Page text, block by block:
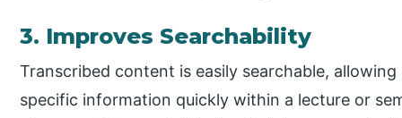
3. Improves Searchability
Transcribed content is easily searchable,
specific information quickly within a lecture or